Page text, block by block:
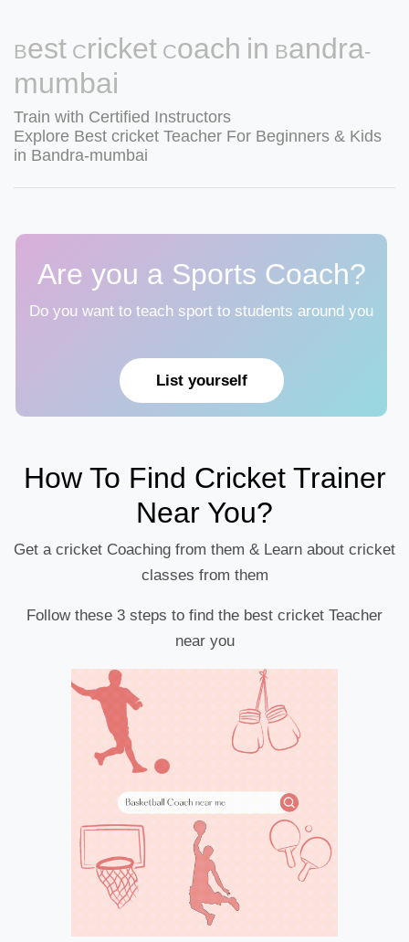
Best Cricket Coach in Bandra-
mumbai
Train with Certified Instructors
Explore Best cricket Teacher For Beginners & Kids
in Bandra-mumbai
Are you a Sports Coach?
Do you want to teach sport to students around you
List yourself
How To Find Cricket Trainer
Near You?
Get a cricket Coaching from them & Learn about cricket
classes from them
Follow these 3 steps to find the best cricket Teacher
near you